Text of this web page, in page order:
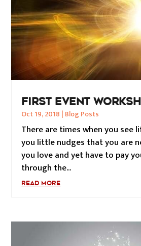
FIRST EVENT
Oct 19, 2018 | Blog Posts
There are times when you see
you little nudges that you are
you love and yet have to pay
through the...
READ MORE